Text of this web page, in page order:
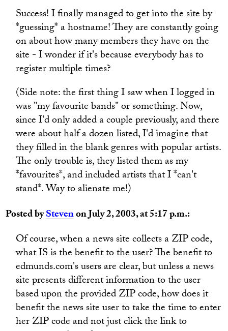
Success! I finally managed to get into the site by
*guessing* a hostname! They are constantly going
on about how many members they have on the
site - I wonder if it's because everybody has to
register multiple times?
(Side note: the first thing I saw when I logged in
was "my favourite bands" or something. Now,
since I'd only added a couple previously, and there
were about half a dozen listed, I'd imagine that
they filled in the blank genres with popular artists.
The only trouble is, they listed them as my
*favourites*, and included artists that I *can't
stand*. Way to alienate me!)
Posted byStevenon July 2, 2003, at 5:17 p.m.:
Of course, when a news site collects a ZIP code,
what IS is the benefit to the user? The benefit to
edmunds.com's users are clear, but unless a news
site presents different information to the user
based upon the provided ZIP code, how does it
benefit the news site user to take the time to enter
her ZIP code and not just click the link to